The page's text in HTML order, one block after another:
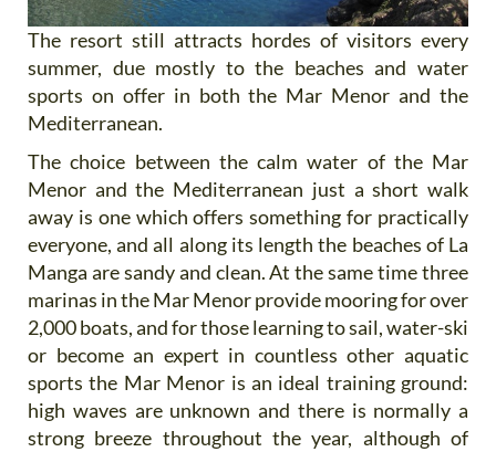
The resort still attracts hordes of visitors every
summer, due mostly to the beaches and water
sports on offer in both the Mar Menor and the
Mediterranean.
The choice between the calm water of the Mar
Menor and the Mediterranean just a short walk
away is one which offers something for practically
everyone, and all along its length the beaches of La
Manga are sandy and clean. At the same time three
marinas in the Mar Menor provide mooring for over
2,000 boats, and for those learning to sail, water-ski
or become an expert in countless other aquatic
sports the Mar Menor is an ideal training ground:
high waves are unknown and there is normally a
strong breeze throughout the year, although of